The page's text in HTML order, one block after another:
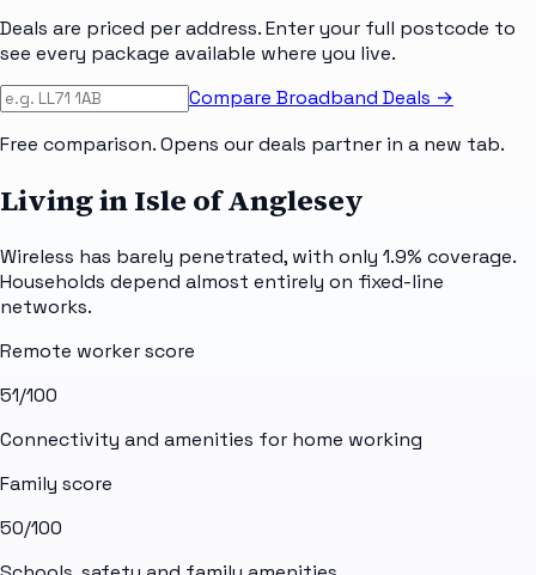
Deals are priced per address. Enter your full postcode to
see every package available where you live.
Compare Broadband Deals →
Free comparison. Opens our deals partner in a new tab.
Living in Isle of Anglesey
Wireless has barely penetrated, with only 1.9% coverage.
Households depend almost entirely on fixed-line
networks.
Remote worker score
51/100
Connectivity and amenities for home working
Family score
50/100